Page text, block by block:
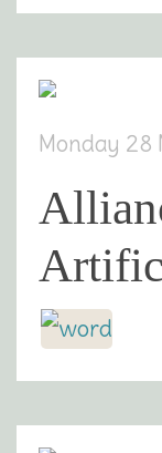
Monday